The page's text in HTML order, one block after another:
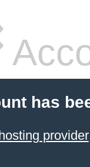
has
provider